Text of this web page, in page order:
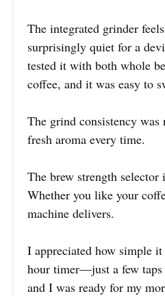
The integrated grinder
surprisingly quiet for a
tested it with both whole
coffee, and it was easy to
The grind consistency was
fresh aroma every time.
The brew strength selector
Whether you like your
machine delivers.
I appreciated how simple
hour timer—just a few
and I was ready for my